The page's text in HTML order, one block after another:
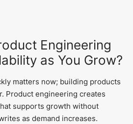
Engineering
as You Grow?
matters now; building products
Product engineering creates
supports growth without
as demand increases.